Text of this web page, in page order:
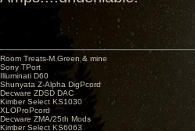
Room Treats-M.Green & mine
Sony TPort
Illuminati D60
Shunyata Z-Alpha DigPcord
Decware ZDSD DAC
Kimber Select KS1030
XLOProPcord
Decware ZMA/25th Mods
Kimber Select KS6063